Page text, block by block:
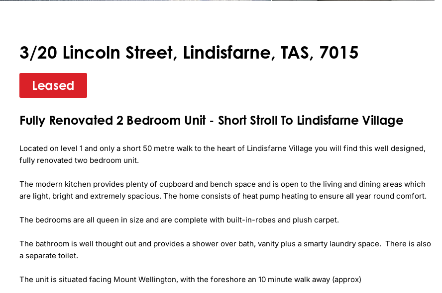
3/20 Lincoln Street, Lindisfarne, TAS, 7015
Leased
Fully Renovated 2 Bedroom Unit - Short Stroll To Lindisfarne Village
Located on level 1 and only a short 50 metre walk to the heart of Lindisfarne Village you will find this well designed,
fully renovated two bedroom unit.
The modern kitchen provides plenty of cupboard and bench space and is open to the living and dining areas which
are light, bright and extremely spacious. The home consists of heat pump heating to ensure all year round comfort.
The bedrooms are all queen in size and are complete with built-in-robes and plush carpet.
The bathroom is well thought out and provides a shower over bath, vanity plus a smarty laundry space.  There is also
a separate toilet.
The unit is situated facing Mount Wellington, with the foreshore an 10 minute walk away (approx)